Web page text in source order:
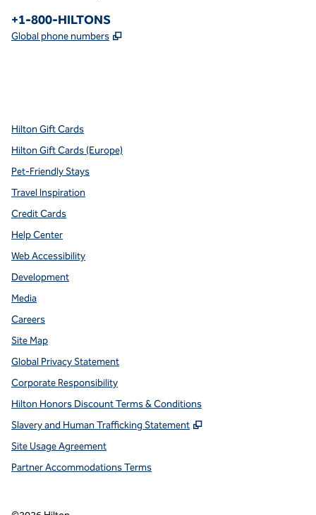
Phone:
+1-800-HILTONS
Global phone numbers ,
Hilton Gift Cards
Hilton Gift Cards (Europe)
Pet-Friendly Stays
Travel Inspiration
Credit Cards
Help Center
Web Accessibility
Development
Media
Careers
Site Map
Global Privacy Statement
Corporate Responsibility
Hilton Honors Discount Terms & Conditions
Slavery and Human Trafficking Statement
,
Site Usage Agreement
Partner Accommodations Terms